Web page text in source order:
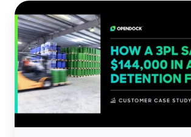
Chemical
&
Gas
3PL
Saved
on
Detention
Fees